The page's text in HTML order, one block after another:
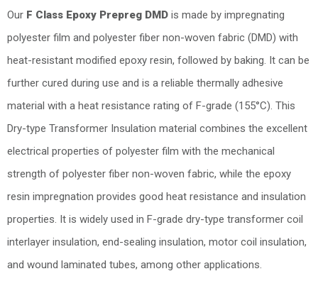
Our F Class Epoxy Prepreg DMD is made by impregnating
polyester film and polyester fiber non-woven fabric (DMD) with
heat-resistant modified epoxy resin, followed by baking. It can be
further cured during use and is a reliable thermally adhesive
material with a heat resistance rating of F-grade (155°C). This
Dry-type Transformer Insulation material combines the excellent
electrical properties of polyester film with the mechanical
strength of polyester fiber non-woven fabric, while the epoxy
resin impregnation provides good heat resistance and insulation
properties. It is widely used in F-grade dry-type transformer coil
interlayer insulation, end-sealing insulation, motor coil insulation,
and wound laminated tubes, among other applications.